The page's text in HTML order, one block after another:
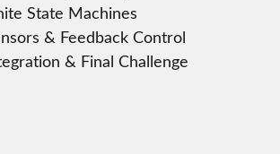
State Machines
& Feedback Control
& Final Challenge